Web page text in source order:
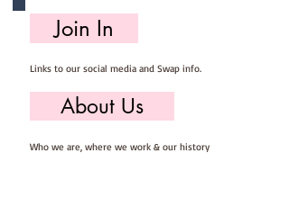
Join In
Links to our social media and Swap info.
About Us
Who we are, where we work & our history